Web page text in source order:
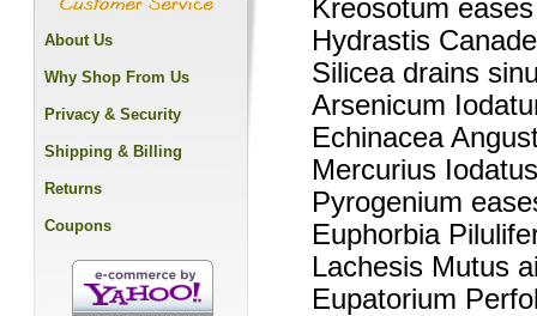
Kreosotum
Hydrastis
Silicea drains
Arsenicum
Echinacea
Mercurius
Pyrogenium
Euphorbia
Lachesis Mutus
Eupatorium
About Us
Why Shop From Us
Privacy & Security
Shipping & Billing
Returns
Coupons